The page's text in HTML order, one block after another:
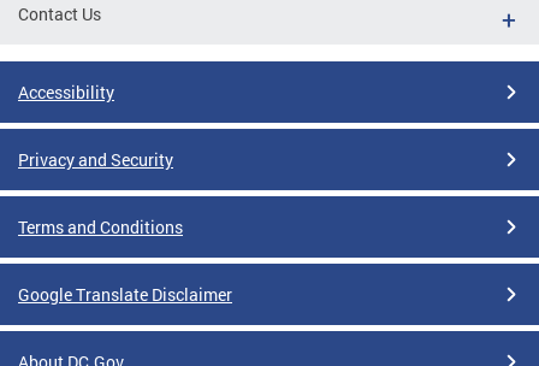
Contact Us
Accessibility
Privacy and Security
Terms and Conditions
Google Translate Disclaimer